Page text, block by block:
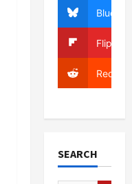
Bluesky
Reddit
SEARCH